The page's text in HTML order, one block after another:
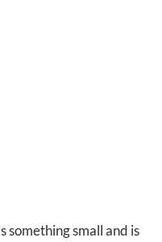
something small and is